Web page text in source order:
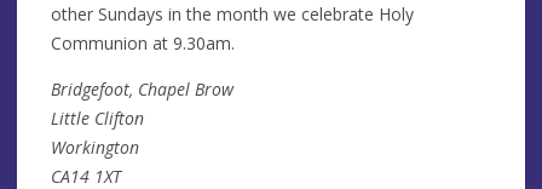
other Sundays in the month we celebrate Holy
Communion at 9.30am.
Bridgefoot, Chapel Brow
Little Clifton
Workington
CA14 1XT